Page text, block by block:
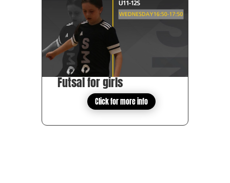
Futsal for girls
Click for more info